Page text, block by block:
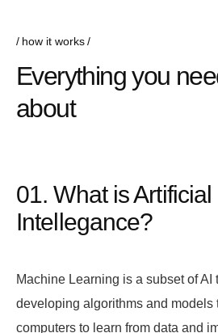
how it works
Everything you
about
01. What is Artificial
Intellegance?
Machine Learning is a subset of AI
developing algorithms and models
computers to learn from data and